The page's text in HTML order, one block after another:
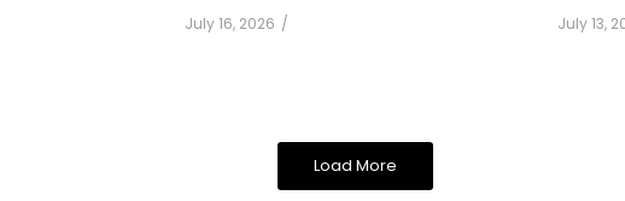
July 16, 2026 / July 13,
Load More